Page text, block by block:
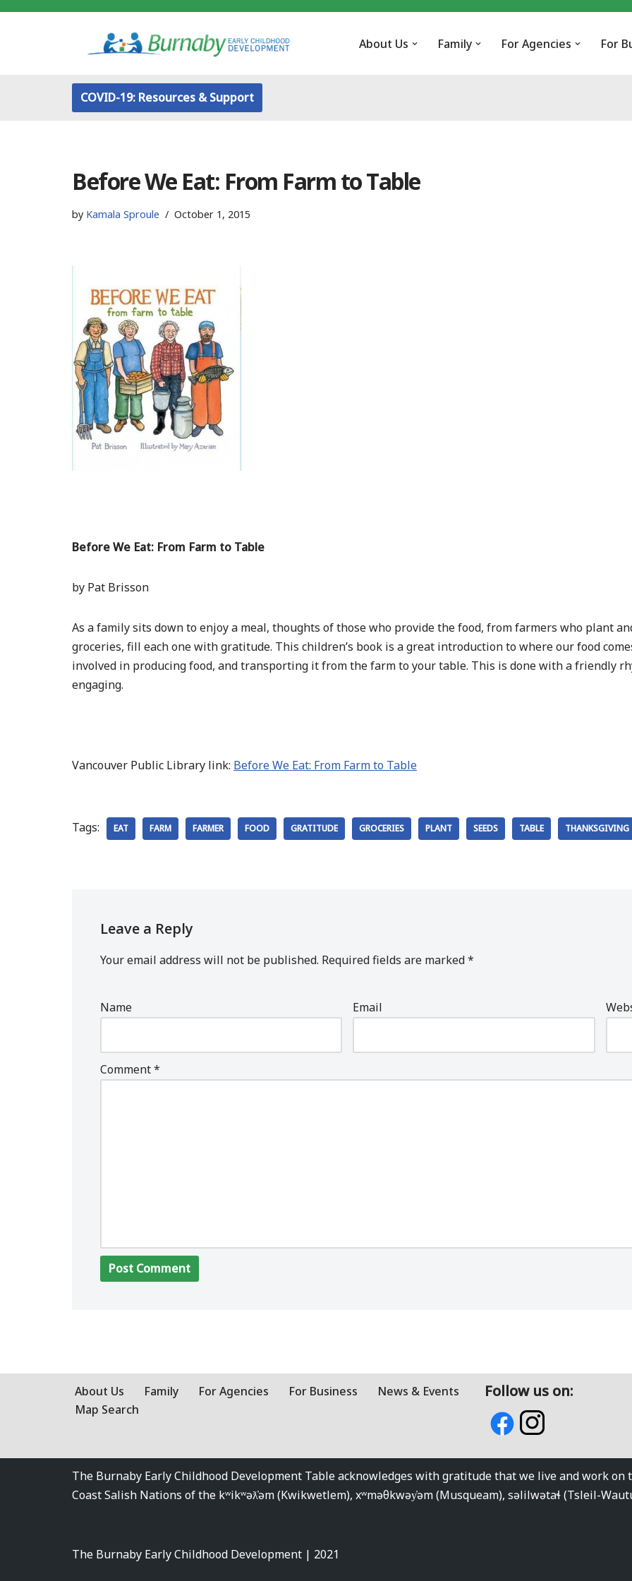
About Us Family For Agencies For
COVID-19: Resources & Support
Before We Eat: From Farm to Table
by Kamala Sproule October 1, 2015
Before We Eat: From Farm to Table
by Pat Brisson
As a family sits down to enjoy a meal, thoughts of those who provide the food, from farmers who plant
groceries, fill each one with gratitude. This children’s book is a great introduction to where our food
involved in producing food, and transporting it from the farm to your table. This is done with a friendly
engaging.
Vancouver Public Library link: Before We Eat: From Farm to Table
Tags: EAT FARM FARMER FOOD GRATITUDE GROCERIES PLANT SEEDS TABLE THANKSGIVING
Leave a Reply
Your email address will not be published. Required fields are marked*
Name Email
Comment*
About Us Family For Agencies For Business
News & Events
Map Search
Follow us on:
The Burnaby Early Childhood Development Table acknowledges with gratitude that we live and work
Coast Salish Nations of the kʷikʷəƛ̓əm (Kwikwetlem), xʷməθkwəy̓əm (Musqueam), səlilwətaɬ (Tsleil-
The Burnaby Early Childhood Development | 2021